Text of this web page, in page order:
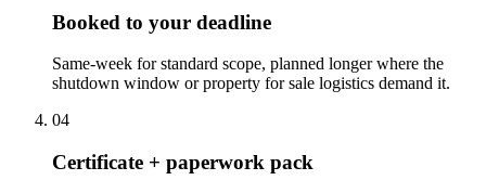
Booked to your deadline
Same-week for standard scope, planned longer where the
shutdown window or property for sale logistics demand it.
04
Certificate + paperwork pack